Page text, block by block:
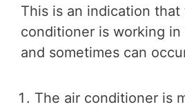
This is an indication that
conditioner is working
and sometimes can
The air conditioner is